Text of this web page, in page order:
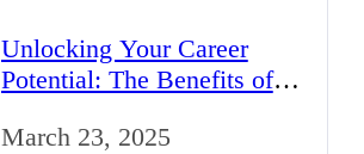
Unlocking Your Career
Potential: The Benefits of
March 23, 2025